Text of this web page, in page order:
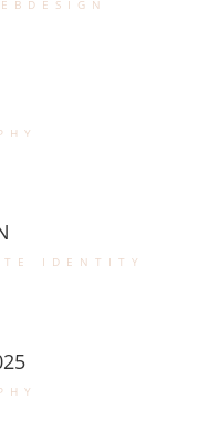
identity